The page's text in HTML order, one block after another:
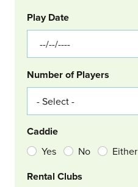
GOLF
Col Left
Play Date
Number of Players
Caddie
Yes No Either
Rental Clubs